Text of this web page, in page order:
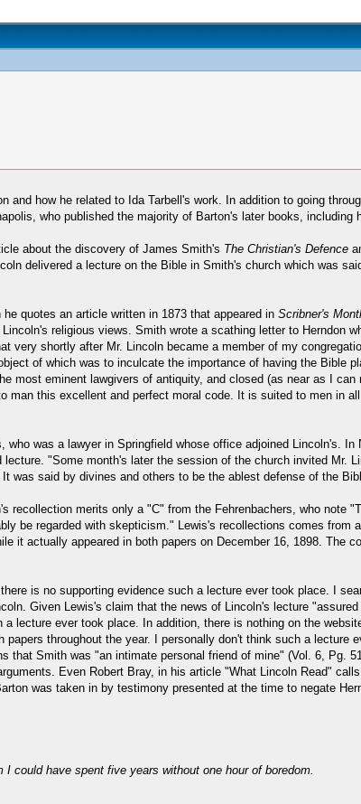
and how he related to Ida Tarbell's work. In addition to going
who published the majority of Barton's later books, including
about the discovery of James Smith's The Christian's Defence
delivered a lecture on the Bible in Smith's church which was
he quotes an article written in 1873 that appeared in Scribner's
religious views. Smith wrote a scathing letter to Herndon
very shortly after Mr. Lincoln became a member of my
of which was to inculcate the importance of having the
most eminent lawgivers of antiquity, and closed (as near as I
man this excellent and perfect moral code. It is suited to men in
who was a lawyer in Springfield whose office adjoined Lincoln's.
"Some month's later the session of the church invited
was said by divines and others to be the ablest defense of the
merits only a "C" from the Fehrenbachers, who note
be regarded with skepticism." Lewis's recollections comes
it actually appeared in both papers on December 16, 1898. The
is no supporting evidence such a lecture ever took place. I
Given Lewis's claim that the news of Lincoln's lecture
lecture ever took place. In addition, there is nothing on the
papers throughout the year. I personally don't think such a
that Smith was "an intimate personal friend of mine" (Vol. 6, Pg.
Even Robert Bray, in his article "What Lincoln Read"
was taken in by testimony presented at the time to negate
could have spent five years without one hour of boredom.